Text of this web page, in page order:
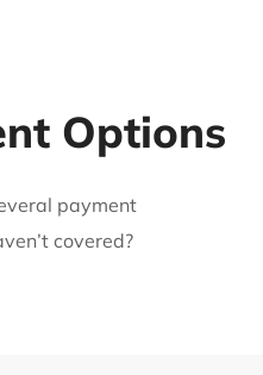
Options
payment
covered?